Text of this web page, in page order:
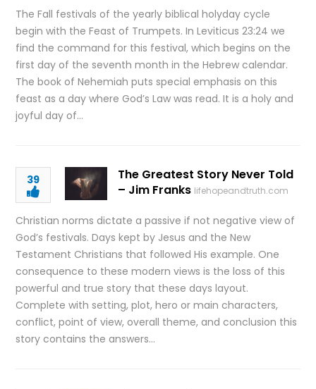
The Fall festivals of the yearly biblical holyday cycle
begin with the Feast of Trumpets. In Leviticus 23:24 we
find the command for this festival, which begins on the
first day of the seventh month in the Hebrew calendar.
The book of Nehemiah puts special emphasis on this
feast as a day where God’s Law was read. It is a holy and
joyful day of…
39
The Greatest Story Never Told
– Jim Franks lifehopeandtruth.com
Christian norms dictate a passive if not negative view of
God’s festivals. Days kept by Jesus and the New
Testament Christians that followed His example. One
consequence to these modern views is the loss of this
powerful and true story that these days layout.
Complete with setting, plot, hero or main characters,
conflict, point of view, overall theme, and conclusion this
story contains the answers…